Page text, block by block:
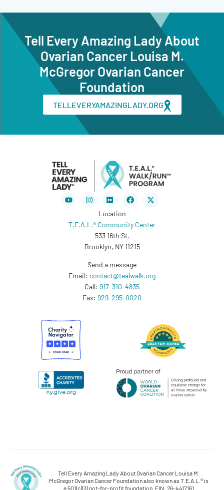
Tell Every Amazing Lady About
Ovarian Cancer Louisa M.
McGregor Ovarian Cancer
Foundation
TELLEVERYAMAZINGLADY.ORG
YoutubeInstagramFlickr Facebook
X-
twitter
Location
T.E.A.L.® Community Center
533 16th St.
Brooklyn, NY 11215
Send a message
Email: contact@tealwalk.org
Call: 917-310-4835
Fax: 929-295-0020
Tell Every Amazing Lady About Ovarian Cancer Louisa M.
McGregor Ovarian Cancer Foundation also known as T.E.A.L.® is
a 501(c)(3) not-for-profit foundation. EIN: 26-4417161